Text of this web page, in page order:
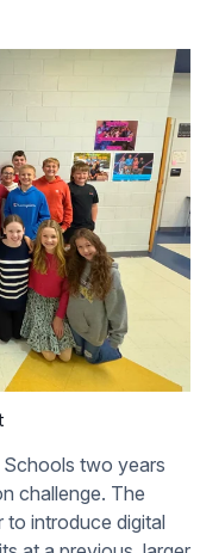
two years
challenge. The
to introduce digital